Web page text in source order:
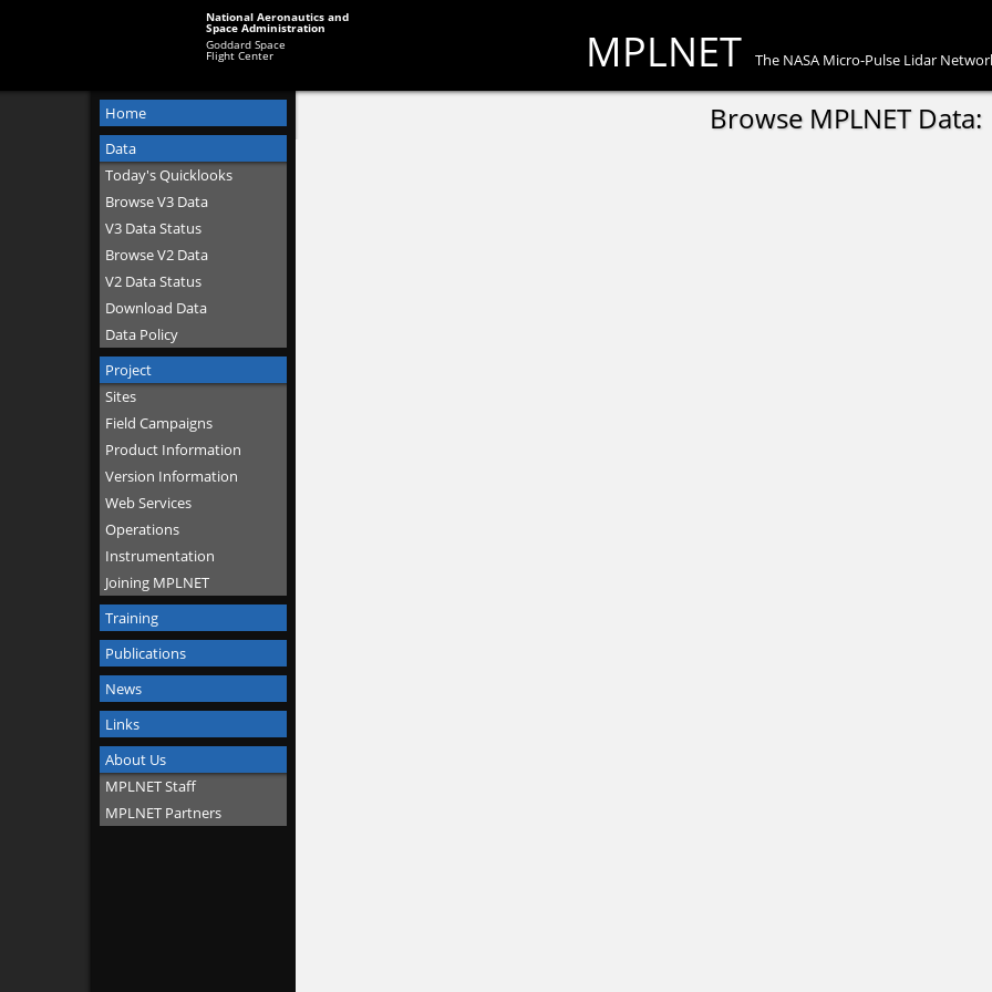
MPLNET The NASA Micro-Pulse Lidar
National Aeronautics and
Space Administration
Goddard Space
Flight Center
Home
Data
Today's Quicklooks
Browse V3 Data
V3 Data Status
Browse V2 Data
V2 Data Status
Download Data
Data Policy
Project
Sites
Field Campaigns
Product Information
Version Information
Web Services
Operations
Instrumentation
Joining MPLNET
Training
Publications
News
Links
About Us
MPLNET Staff
MPLNET Partners
Browse MPLNET Data: